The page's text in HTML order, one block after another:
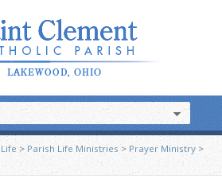
>Parish Life Ministries> Prayer Ministry >